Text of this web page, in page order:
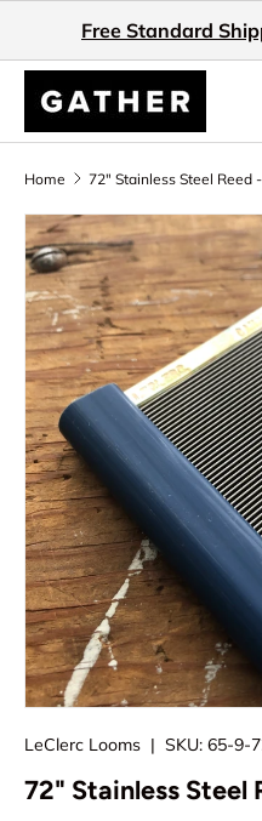
Skip to content
Free Standard
Search
Home 72" Stainless Steel Reed
Skip to product
LeClerc Looms | SKU: 65-9-
72" Stainless Steel